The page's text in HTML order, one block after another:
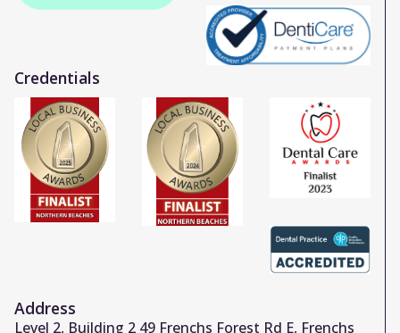
Address
Level 2, Building 2 49 Frenchs Forest Rd E, Frenchs
Credentials